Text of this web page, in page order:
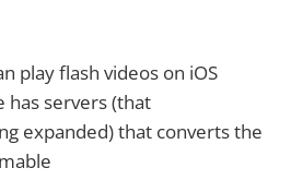
play flash videos on iOS
has servers (that
expanded) that converts the